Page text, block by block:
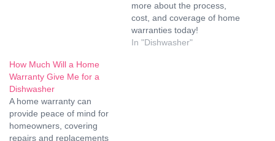
more about the process,
cost, and coverage of home
warranties today!
In "Dishwasher"
How Much Will a Home
Warranty Give Me for a
Dishwasher
A home warranty can
provide peace of mind for
homeowners, covering
repairs and replacements